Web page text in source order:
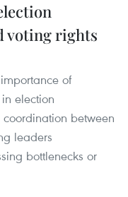
voting rights
of
election
between
leaders
bottlenecks or